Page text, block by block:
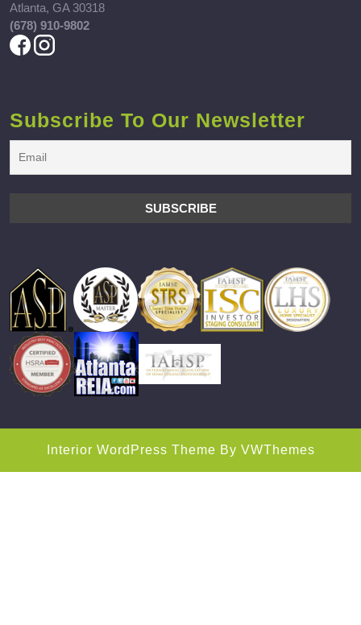
Atlanta, GA 30318
(678) 910-9802
Subscribe To Our Newsletter
Interior WordPress Theme By VWThemes